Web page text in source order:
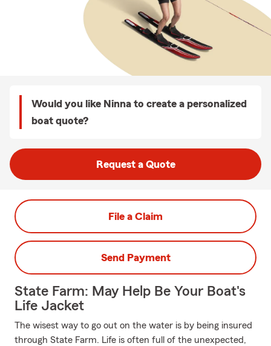
Would you like Ninna to create a personalized
boat quote?
Request a Quote
File a Claim
Send Payment
State Farm: May Help Be Your Boat's
Life Jacket
The wisest way to go out on the water is by being insured
through State Farm. Life is often full of the unexpected,